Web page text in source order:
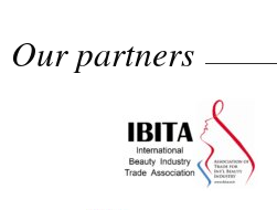
Charlotte Tilbury
Our partners